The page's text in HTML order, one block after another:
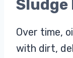
Over time,
with dirt,